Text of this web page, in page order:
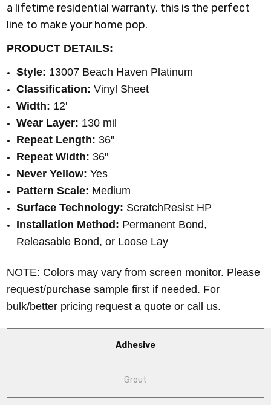
a lifetime residential warranty, this is the perfect
line to make your home pop.
PRODUCT DETAILS:
Style: 13007 Beach Haven Platinum
Classification: Vinyl Sheet
Width: 12'
Wear Layer: 130 mil
Repeat Length: 36"
Repeat Width: 36"
Never Yellow:Yes
Pattern Scale: Medium
Surface Technology: ScratchResist HP
Installation Method: Permanent Bond,
Releasable Bond, or Loose Lay
NOTE: Colors may vary from screen monitor. Please
request/purchase sample first if needed. For
bulk/better pricing request a quote or call us.
Adhesive
Grout